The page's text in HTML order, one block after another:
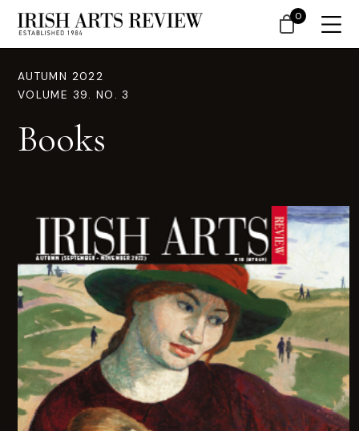
AUTUMN 2022
VOLUME 39. NO. 3
Books
0